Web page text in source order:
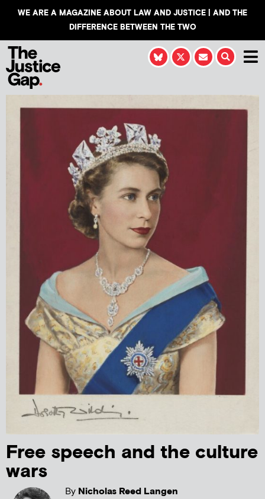
WE ARE A MAGAZINE ABOUT LAW AND JUSTICE | AND THE
DIFFERENCE BETWEEN THE TWO
Free speech and the culture
wars
ByNicholas Reed Langen